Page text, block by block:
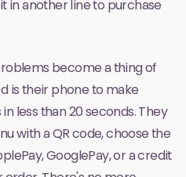
in another line to purchase
become a thing of
is their phone to make
less than 20 seconds. They
with a QR code, choose the
GooglePay, or a credit